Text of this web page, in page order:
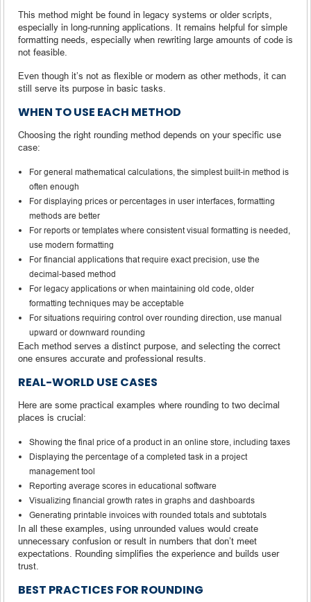
This method might be found in legacy systems or older scripts,
especially in long-running applications. It remains helpful for simple
formatting needs, especially when rewriting large amounts of code is
not feasible.
Even though it’s not as flexible or modern as other methods, it can
still serve its purpose in basic tasks.
WHEN TO USE EACH METHOD
Choosing the right rounding method depends on your specific use
case:
For general mathematical calculations, the simplest built-in method is
often enough
For displaying prices or percentages in user interfaces, formatting
methods are better
For reports or templates where consistent visual formatting is needed,
use modern formatting
For financial applications that require exact precision, use the
decimal-based method
For legacy applications or when maintaining old code, older
formatting techniques may be acceptable
For situations requiring control over rounding direction, use manual
upward or downward rounding
Each method serves a distinct purpose, and selecting the correct
one ensures accurate and professional results.
REAL-WORLD USE CASES
Here are some practical examples where rounding to two decimal
places is crucial:
Showing the final price of a product in an online store, including taxes
Displaying the percentage of a completed task in a project
management tool
Reporting average scores in educational software
Visualizing financial growth rates in graphs and dashboards
Generating printable invoices with rounded totals and subtotals
In all these examples, using unrounded values would create
unnecessary confusion or result in numbers that don’t meet
expectations. Rounding simplifies the experience and builds user
trust.
BEST PRACTICES FOR ROUNDING